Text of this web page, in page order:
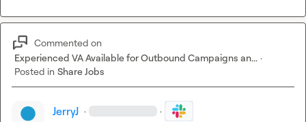
Commented on
Experienced VA Available for Outbound Campaigns an... ·
Posted in Share Jobs
JerryJ · ·